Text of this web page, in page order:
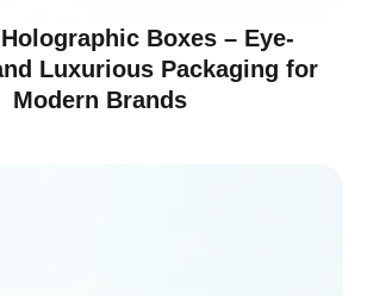
Boxes – Eye-
Luxurious Packaging for
Modern Brands